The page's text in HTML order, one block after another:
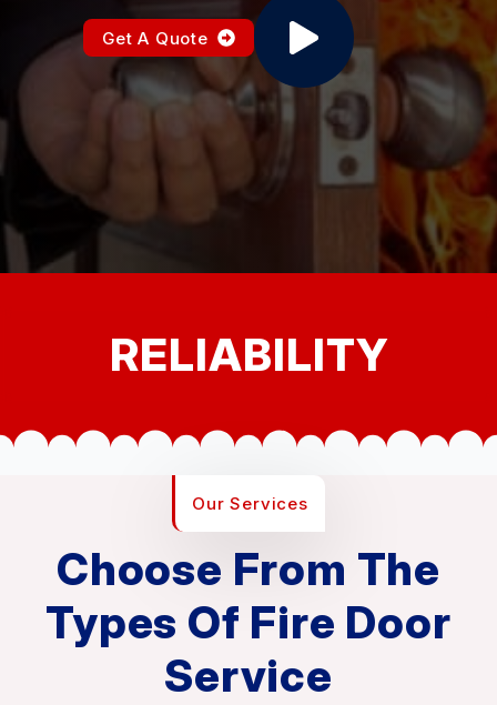
Get A Quote
RELIABILITY
Our Services
Choose From The
Types Of Fire Door
Service